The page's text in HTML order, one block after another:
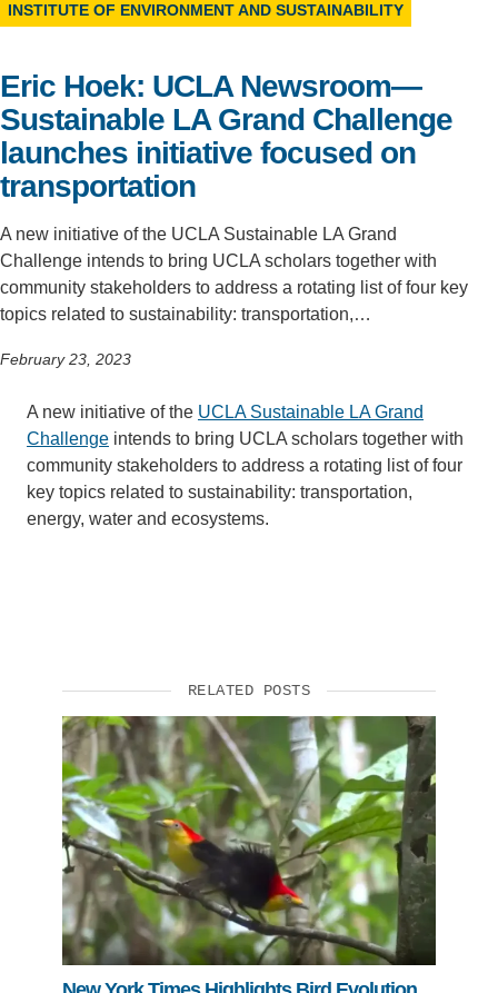
INSTITUTE OF ENVIRONMENT AND SUSTAINABILITY
Eric Hoek: UCLA Newsroom—
Sustainable LA Grand Challenge
launches initiative focused on
transportation
A new initiative of the UCLA Sustainable LA Grand
Challenge intends to bring UCLA scholars together with
community stakeholders to address a rotating list of four key
topics related to sustainability: transportation,…
February 23, 2023
A new initiative of the UCLA Sustainable LA Grand
Challenge intends to bring UCLA scholars together with
community stakeholders to address a rotating list of four
key topics related to sustainability: transportation,
energy, water and ecosystems.
RELATED POSTS